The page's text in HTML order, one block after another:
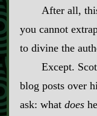
After all,
you cannot
to divine the
Except.
blog posts over
ask: what does